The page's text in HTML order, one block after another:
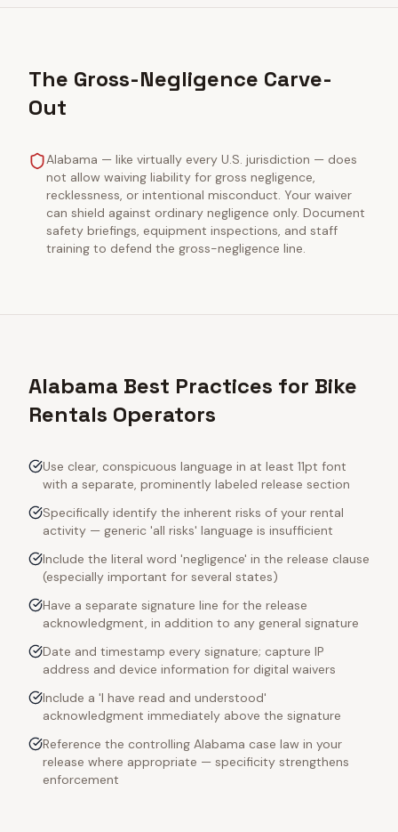
The Gross-Negligence Carve-
Out
Alabama — like virtually every U.S. jurisdiction — does
not allow waiving liability for gross negligence,
recklessness, or intentional misconduct. Your waiver
can shield against ordinary negligence only. Document
safety briefings, equipment inspections, and staff
training to defend the gross-negligence line.
Alabama Best Practices for Bike
Rentals Operators
Use clear, conspicuous language in at least 11pt font
with a separate, prominently labeled release section
Specifically identify the inherent risks of your rental
activity — generic 'all risks' language is insufficient
Include the literal word 'negligence' in the release clause
(especially important for several states)
Have a separate signature line for the release
acknowledgment, in addition to any general signature
Date and timestamp every signature; capture IP
address and device information for digital waivers
Include a 'I have read and understood'
acknowledgment immediately above the signature
Reference the controlling Alabama case law in your
release where appropriate — specificity strengthens
enforcement